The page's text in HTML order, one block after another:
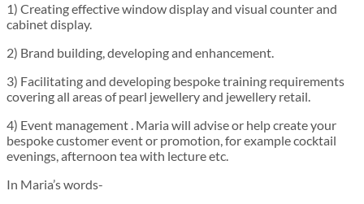
1) Creating effective window display and visual counter and
cabinet display.
2) Brand building, developing and enhancement.
3) Facilitating and developing bespoke training requirements
covering all areas of pearl jewellery and jewellery retail.
4) Event management . Maria will advise or help create your
bespoke customer event or promotion, for example cocktail
evenings, afternoon tea with lecture etc.
In Maria’s words-